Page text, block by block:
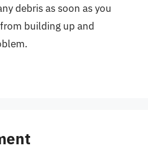
debris as soon as you
building up and